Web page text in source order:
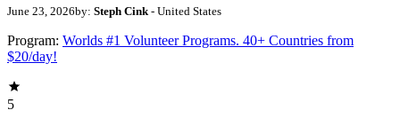
June 23, 2026by: Steph Cink- United States
Program: Worlds #1 Volunteer Programs. 40+ Countries from
$20/day!
5